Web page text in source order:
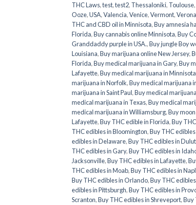
THC Laws,test,test2, Thessaloniki, Toulouse,
Ooze,USA,Valencia,Venice,Vermont,Verona
THC and CBD oil in Minnisota,Buy amnesia
Florida,Buy cannabis online Minnisota,Buy
Granddaddy purple in USA.,Buy jungle Boy
Louisiana,Buy marijuana online New Jersey,
Florida,Buy medical marijuana in Gary,Buy
Lafayette,Buy medical marijuana in Minnisota
marijuana in Norfolk,Buy medical marijuana
marijuana in Saint Paul,Buy medical
medical marijuana in Texas,Buy medical
medical marijuana in Williamsburg,Buy
Lafayette,Buy THC edible in Florida,Buy
THC edibles in Bloomington,Buy THC
edibles in Delaware,Buy THC edibles in
THC edibles in Gary,Buy THC edibles in
Jacksonville,Buy THC edibles in Lafayette,
THC edibles in Moab,Buy THC edibles in
Buy THC edibles in Orlando,Buy THC
edibles in Pittsburgh,Buy THC edibles in
Scranton,Buy THC edibles in Shreveport,Buy